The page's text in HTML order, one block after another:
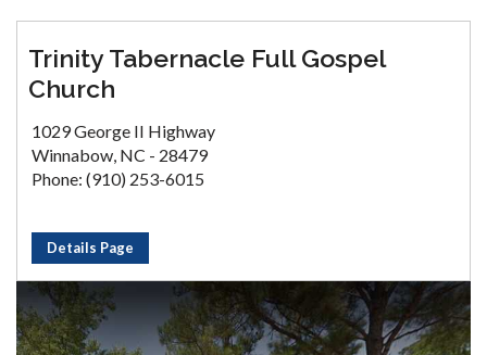
Trinity Tabernacle Full Gospel
Church
1029 George II Highway
Winnabow, NC - 28479
Phone: (910) 253-6015
Details Page